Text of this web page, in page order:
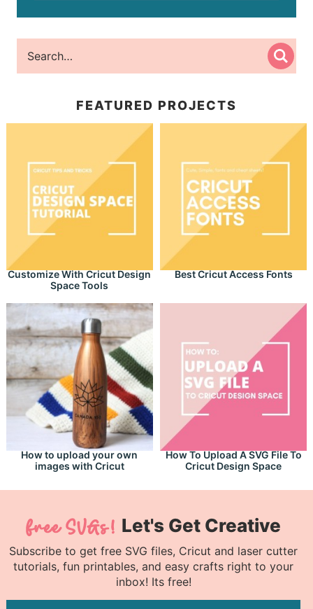
FEATURED PROJECTS
Customize With Cricut Design
Space Tools
Best Cricut Access Fonts
How to upload your own
images with Cricut
How To Upload A SVG File To
Cricut Design Space
Let's Get Creative
Subscribe to get free SVG files, Cricut and laser cutter
tutorials, fun printables, and easy crafts right to your
inbox! Its free!